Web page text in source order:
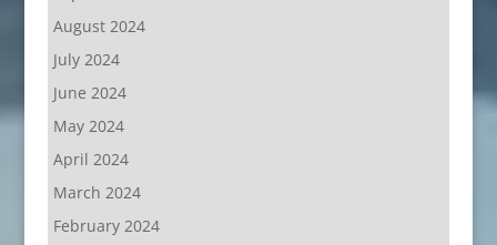
August 2024
July 2024
June 2024
May 2024
April 2024
March 2024
February 2024